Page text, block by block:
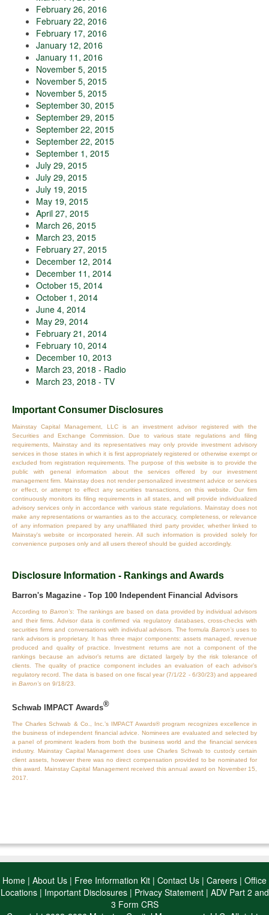
February 26, 2016
February 22, 2016
February 17, 2016
January 12, 2016
January 11, 2016
November 5, 2015
November 5, 2015
November 5, 2015
September 30, 2015
September 29, 2015
September 22, 2015
September 22, 2015
September 1, 2015
July 29, 2015
July 29, 2015
July 19, 2015
May 19, 2015
April 27, 2015
March 26, 2015
March 23, 2015
February 27, 2015
December 12, 2014
December 11, 2014
October 15, 2014
October 1, 2014
June 4, 2014
May 29, 2014
February 21, 2014
February 10, 2014
December 10, 2013
March 23, 2018 - Radio
March 23, 2018 - TV
Important Consumer Disclosures
Mainstay Capital Management, LLC is an investment advisor registered with the
Securities and Exchange Commission. Due to various state regulations and filing
requirements, Mainstay and its representatives may only provide investment advisory
services in those states in which it is first appropriately registered or otherwise exempt or
excluded from registration requirements. The purpose of this website is to provide the
public with general information about the services offered by our investment
management firm. Mainstay does not render personalized investment advice or services
or effect, or attempt to effect any securities transactions, on this website. Our firm
continuously monitors its filing requirements in all states, and will provide individualized
advisory services only in accordance with various state regulations. Mainstay does not
make any representations or warranties as to the accuracy, completeness, or relevance
of any information prepared by any unaffiliated third party provider, whether linked to
Mainstay's website or incorporated herein. All such information is provided solely for
convenience purposes only and all users thereof should be guided accordingly.
Disclosure Information - Rankings and Awards
Barron's Magazine - Top 100 Independent Financial Advisors
According to Barron’s: The rankings are based on data provided by individual advisors
and their firms. Advisor data is confirmed via regulatory databases, cross‐checks with
securities firms and conversations with individual advisors. The formula Barron’suses to
rank advisors is proprietary. It has three major components: assets managed, revenue
produced and quality of practice. Investment returns are not a component of the
rankings because an advisor’s returns are dictated largely by the risk tolerance of
clients. The quality of practice component includes an evaluation of each advisor’s
regulatory record. The data is based on one fiscal year (7/1/22 - 6/30/23) and appeared
in Barron’s on 9/18/23.
Schwab IMPACT Awards®
The Charles Schwab & Co., Inc.’s IMPACT Awards® program recognizes excellence in
the business of independent financial advice. Nominees are evaluated and selected by
a panel of prominent leaders from both the business world and the financial services
industry. Mainstay Capital Management does use Charles Schwab to custody certain
client assets, however there was no direct compensation provided to be nominated for
this award. Mainstay Capital Management received this annual award on November 15,
2017.
Home | About Us | Free Information Kit | Contact Us | Careers | Office
Locations| Important Disclosures| Privacy Statement| ADV Part 2 and
3 Form CRS